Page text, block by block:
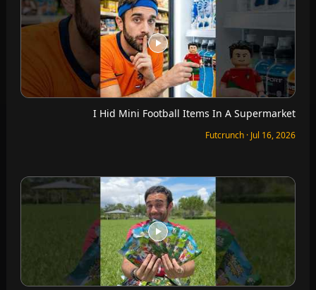
I Hid Mini Football Items In A Supermarket
Futcrunch · Jul 16, 2026